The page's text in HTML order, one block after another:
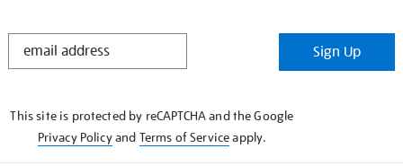
STAY
Sign Up
This site is protected by reCAPTCHA and the Google
Privacy Policyand Terms of Serviceapply.